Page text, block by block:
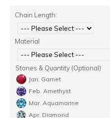
Chain Length:
Material
Stones & Quantity (Optional)
Jan. Garnet
Feb. Amethyst
Mar. Aquamarine
Apr. Diamond